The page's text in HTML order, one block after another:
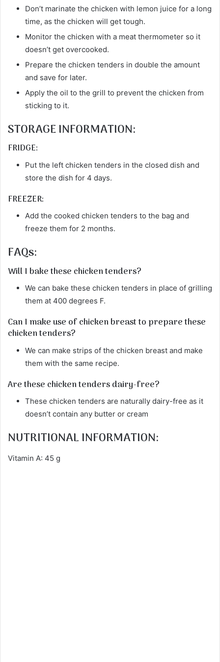
Don’t marinate the chicken with lemon juice for a long
time, as the chicken will get tough.
Monitor the chicken with a meat thermometer so it
doesn’t get overcooked.
Prepare the chicken tenders in double the amount
and save for later.
Apply the oil to the grill to prevent the chicken from
sticking to it.
STORAGE INFORMATION:
FRIDGE:
Put the left chicken tenders in the closed dish and
store the dish for 4 days.
FREEZER:
Add the cooked chicken tenders to the bag and
freeze them for 2 months.
FAQs:
Will I bake these chicken tenders?
We can bake these chicken tenders in place of grilling
them at 400 degrees F.
Can I make use of chicken breast to prepare these
chicken tenders?
We can make strips of the chicken breast and make
them with the same recipe.
Are these chicken tenders dairy-free?
These chicken tenders are naturally dairy-free as it
doesn’t contain any butter or cream
NUTRITIONAL INFORMATION:
Vitamin A: 45 g